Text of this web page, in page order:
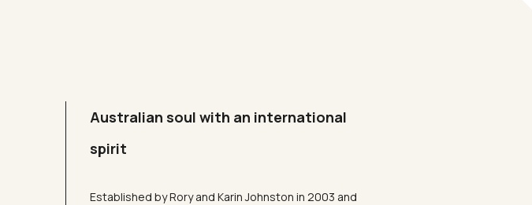
Australian soul with an international
spirit
Established by Rory and Karin Johnston in 2003 and